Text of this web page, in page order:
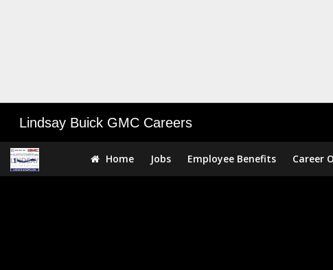
Lindsay Buick GMC Careers